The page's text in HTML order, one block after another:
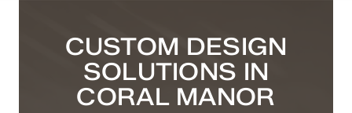
CUSTOM DESIGN
SOLUTIONS IN
CORAL MANOR